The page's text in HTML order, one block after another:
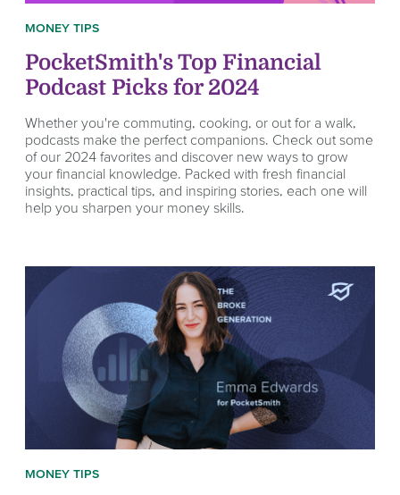
MONEY TIPS
PocketSmith's Top Financial
Podcast Picks for 2024
Whether you're commuting, cooking, or out for a walk,
podcasts make the perfect companions. Check out some
of our 2024 favorites and discover new ways to grow
your financial knowledge. Packed with fresh financial
insights, practical tips, and inspiring stories, each one will
help you sharpen your money skills.
MONEY TIPS